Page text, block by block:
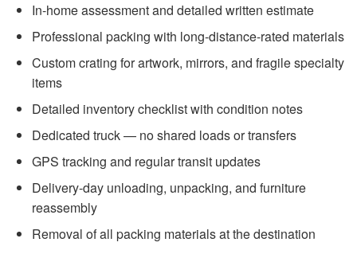
In-home assessment and detailed written estimate
Professional packing with long-distance-rated materials
Custom crating for artwork, mirrors, and fragile specialty
items
Detailed inventory checklist with condition notes
Dedicated truck — no shared loads or transfers
GPS tracking and regular transit updates
Delivery-day unloading, unpacking, and furniture
reassembly
Removal of all packing materials at the destination